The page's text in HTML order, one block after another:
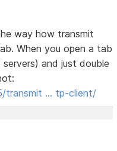
way how transmit
When you open a tab
and just double
transmit … tp-client/